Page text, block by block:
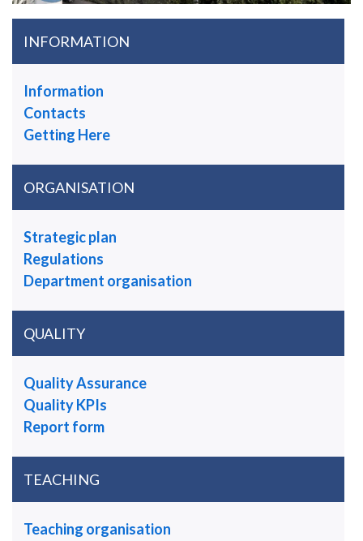
INFORMATION
Information
Contacts
Getting Here
ORGANISATION
Strategic plan
Regulations
Department organisation
QUALITY
Quality Assurance
Quality KPIs
Report form
TEACHING
Teaching organisation